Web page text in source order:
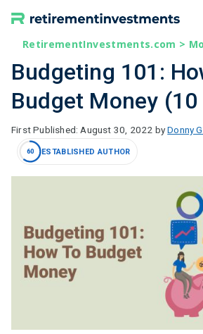
contentRetirementInvestments.com >
Budgeting 101:
Budget Money (10
August 30, 2022 byDonny
60 ESTABLISHED AUTHOR